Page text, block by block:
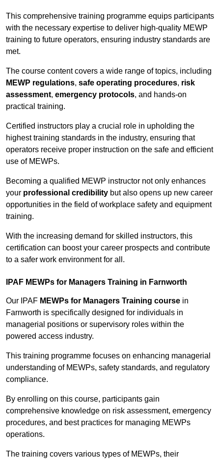
This comprehensive training programme equips participants
with the necessary expertise to deliver high-quality MEWP
training to future operators, ensuring industry standards are
met.
The course content covers a wide range of topics, including
MEWP regulations, safe operating procedures, risk
assessment, emergency protocols, and hands-on
practical training.
Certified instructors play a crucial role in upholding the
highest training standards in the industry, ensuring that
operators receive proper instruction on the safe and efficient
use of MEWPs.
Becoming a qualified MEWP instructor not only enhances
your professional credibility but also opens up new career
opportunities in the field of workplace safety and equipment
training.
With the increasing demand for skilled instructors, this
certification can boost your career prospects and contribute
to a safer work environment for all.
IPAF MEWPs for Managers Training in Farnworth
Our IPAF MEWPs for Managers Training course in
Farnworth is specifically designed for individuals in
managerial positions or supervisory roles within the
powered access industry.
This training programme focuses on enhancing managerial
understanding of MEWPs, safety standards, and regulatory
compliance.
By enrolling on this course, participants gain
comprehensive knowledge on risk assessment, emergency
procedures, and best practices for managing MEWPs
operations.
The training covers various types of MEWPs, their